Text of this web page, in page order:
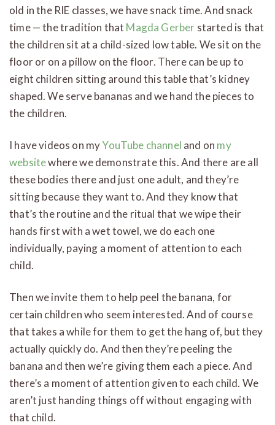
old in the RIE classes, we have snack time. And snack
time — the tradition that Magda Gerber started is that
the children sit at a child-sized low table. We sit on the
floor or on a pillow on the floor. There can be up to
eight children sitting around this table that’s kidney
shaped. We serve bananas and we hand the pieces to
the children.
I have videos on myYouTube channel and on my
websitewhere we demonstrate this. And there are all
these bodies there and just one adult, and they’re
sitting because they want to. And they know that
that’s the routine and the ritual that we wipe their
hands first with a wet towel, we do each one
individually, paying a moment of attention to each
child.
Then we invite them to help peel the banana, for
certain children who seem interested. And of course
that takes a while for them to get the hang of, but they
actually quickly do. And then they’re peeling the
banana and then we’re giving them each a piece. And
there’s a moment of attention given to each child. We
aren’t just handing things off without engaging with
that child.